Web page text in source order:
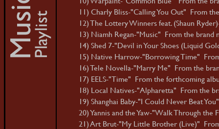
11) Charly Bliss-"Calling You Out" From
12) The Lottery Winners feat. (Shaun
13) Niamh Regan-"Music" From the brand
14) Shed 7-"Devil in Your Shoes (Liquid
15) Native Harrow-"Borrowing Time"
16) Tele Novella-"Marry Me" From the
17) EELS-"Time" From the forthcoming
18) Local Natives-"Alpharetta" From the
19) Shanghai Baby-"I Could Never Beat
20) Yannis and the Yaw-"Walk Through
21) Art Brut-"My Little Brother (Live)"